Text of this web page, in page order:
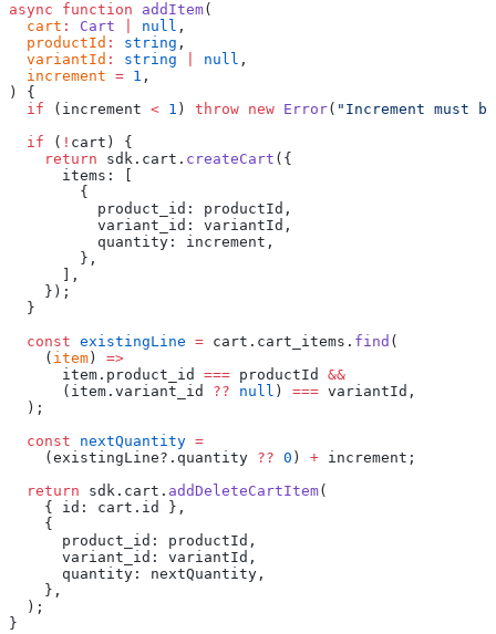
async function addItem(
  cart
: Cart null ,
  productId
: string ,
  variantId
: string null ,
  increment
= 1 ,
) {
  if
(increment < 1 ) throw new Error( "Increment must
  if
( ! cart) {
    return
sdk.cart. createCart ({
      items: [
        {
          product_id: productId,
          variant_id: variantId,
          quantity: increment,
        },
      ],
    });
  }
  const
existingLine = cart.cart_items. find (
    (
item ) =>
      item.product_id
=== productId &&
      (item.variant_id
?? null ) === variantId,
  );
  const
nextQuantity =
    (existingLine?.quantity
?? 0 ) + increment;
  return
sdk.cart. addDeleteCartItem(
    { id: cart.id },
    {
      product_id: productId,
      variant_id: variantId,
      quantity: nextQuantity,
    },
  );
}